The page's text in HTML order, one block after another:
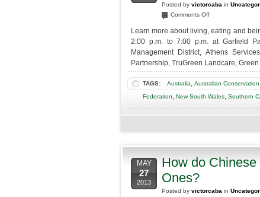
Posted by victorcaba in
Comments Offon
Pasadena
Free
Green
Expo
–
20,
Learn more about living, eating and
2:00 p.m. to 7:00 p.m. at Garfield
Management District, Athens
Partnership, TruGreen Landcare,
TAGS: Australia, Australian
Federation, New South Wales, Southern
MAY
27
2013
How do
Ones?
Posted by victorcaba in